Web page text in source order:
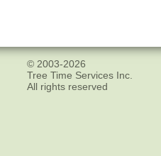
© 2003-2026
Tree Time Services Inc.
All rights reserved